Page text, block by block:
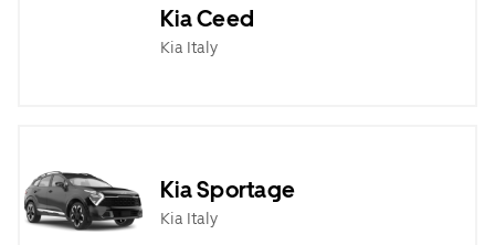
Kia Ceed
Kia Italy
Kia Sportage
Kia Italy